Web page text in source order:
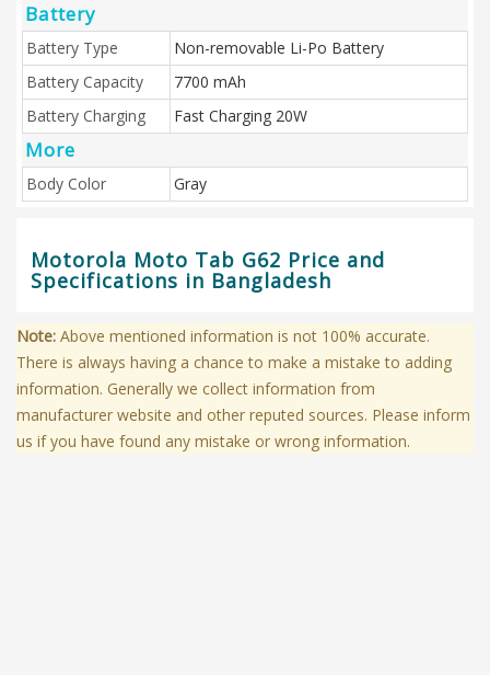
Battery
Battery Type
Non-removable Li-Po Battery
Battery Capacity
7700 mAh
Battery Charging
Fast Charging 20W
More
Body Color Gray
Motorola Moto Tab G62 Price and
Specifications in Bangladesh
Note: Above mentioned information is not 100% accurate.
There is always having a chance to make a mistake to adding
information. Generally we collect information from
manufacturer website and other reputed sources. Please inform
us if you have found any mistake or wrong information.